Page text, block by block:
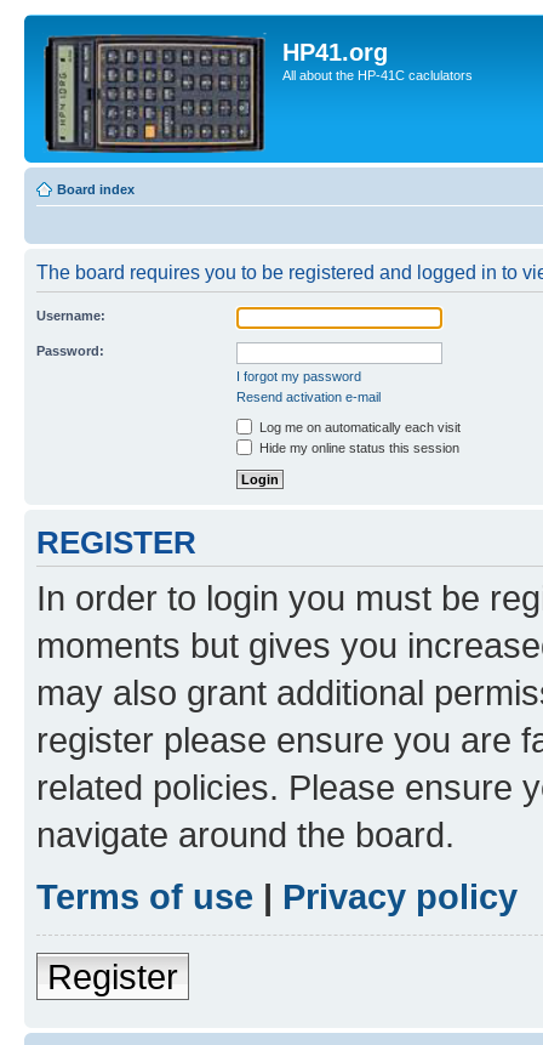
HP41.org
All about the HP-41C caclulators
Board index
The board requires you to be registered and logged in to
Username:
Password:
I forgot my password
Resend activation e-mail
Log me on automatically each visit
Hide my online status this session
REGISTER
In order to login you must be
moments but gives you
may also grant additional
register please ensure you are
related policies. Please ensure
navigate around the board.
Terms of use | Privacy policy
Register